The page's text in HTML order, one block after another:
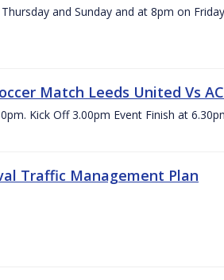
and Sunday and at 8pm on
Match Leeds United Vs
Kick Off 3.00pm Event Finish at
Traffic Management Plan